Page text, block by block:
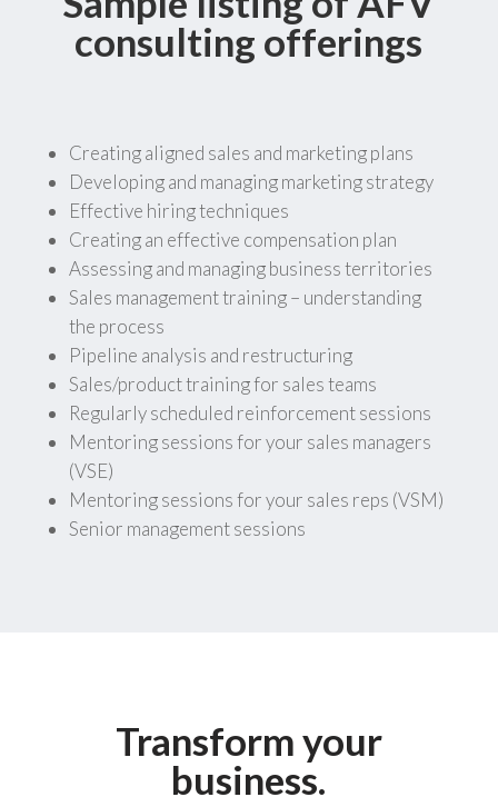
consulting offerings
Creating aligned sales and marketing plans
Developing and managing marketing strategy
Effective hiring techniques
Creating an effective compensation plan
Assessing and managing business territories
Sales management training – understanding
the process
Pipeline analysis and restructuring
Sales/product training for sales teams
Regularly scheduled reinforcement sessions
Mentoring sessions for your sales managers
(VSE)
Mentoring sessions for your sales reps (VSM)
Senior management sessions
Transform your
business.